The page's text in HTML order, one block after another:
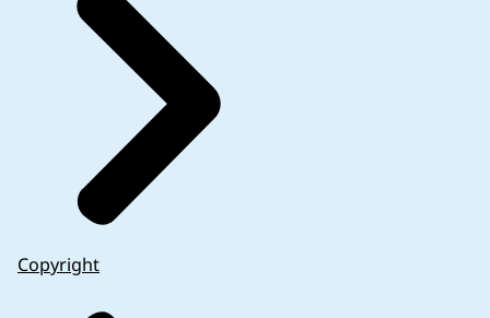
Copyright